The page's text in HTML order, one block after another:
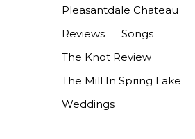
Pleasantdale Chateau
Reviews
Songs
The Knot Review
The Mill In Spring Lake
Weddings